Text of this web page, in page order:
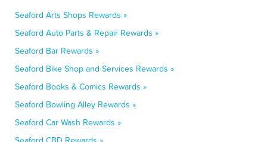
Seaford Arts Shops Rewards »
Seaford Auto Parts & Repair Rewards »
Seaford Bar Rewards »
Seaford Bike Shop and Services Rewards »
Seaford Books & Comics Rewards »
Seaford Bowling Alley Rewards »
Seaford Car Wash Rewards »